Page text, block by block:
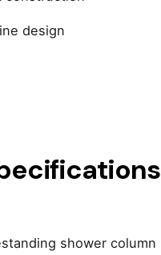
design
shower column